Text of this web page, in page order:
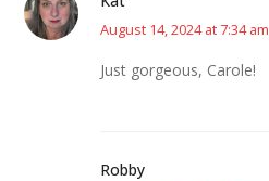
August 14, 2024 at 7:34 am
Just gorgeous, Carole!
Robby